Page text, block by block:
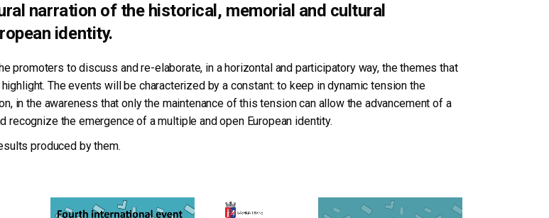
narration of the historical, memorial and cultural
identity.
promoters to discuss and re-elaborate, in a horizontal and participatory way, the themes that
The events will be characterized by a constant: to keep in dynamic tension the
in the awareness that only the maintenance of this tension can allow the advancement of a
the emergence of a multiple and open European identity.
produced by them.